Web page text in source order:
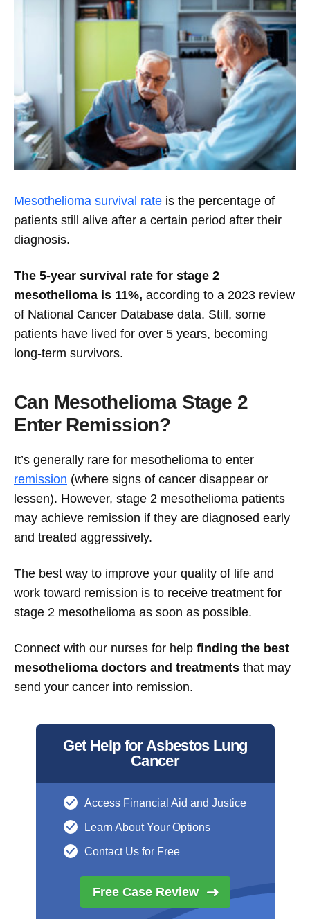
Mesothelioma survival rate is the percentage of
patients still alive after a certain period after their
diagnosis.
The 5-year survival rate for stage 2
mesothelioma is 11%, according to a 2023 review
of National Cancer Database data. Still, some
patients have lived for over 5 years, becoming
long-term survivors.
Can Mesothelioma Stage 2
Enter Remission?
It’s generally rare for mesothelioma to enter
remission (where signs of cancer disappear or
lessen). However, stage 2 mesothelioma patients
may achieve remission if they are diagnosed early
and treated aggressively.
The best way to improve your quality of life and
work toward remission is to receive treatment for
stage 2 mesothelioma as soon as possible.
Connect with our nurses for help finding the best
mesothelioma doctors and treatments that may
send your cancer into remission.
Get Help for Asbestos Lung
Cancer
Access Financial Aid and Justice
Learn About Your Options
Contact Us for Free
Free Case Review